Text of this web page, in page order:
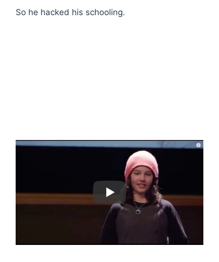
So he hacked his schooling.